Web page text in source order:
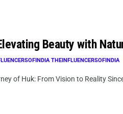
Beauty with
THEINFLUENCERSOFINDIA
of Huk: From Vision to Reality